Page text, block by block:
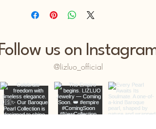
us on Instagram
@lizluo_official